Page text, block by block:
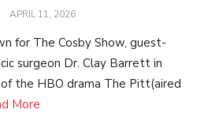
POSTED
APRIL 11, 2026
for The Cosby Show, guest-
surgeon Dr. Clay Barrett in
the HBO drama The Pitt(aired
More